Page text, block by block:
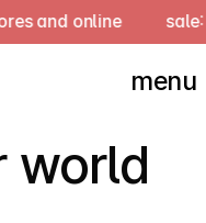
and online
menu
world